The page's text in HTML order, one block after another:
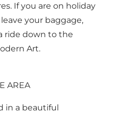
If you are on holiday
your baggage,
ride down to the
Art.
AREA
in a beautiful